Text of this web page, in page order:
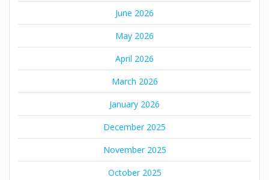
June 2026
May 2026
April 2026
March 2026
January 2026
December 2025
November 2025
October 2025